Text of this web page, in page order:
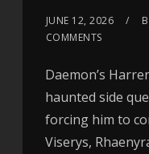
JUNE 12, 2026
COMMENTS
Daemon’s
haunted side
forcing him to
Viserys,